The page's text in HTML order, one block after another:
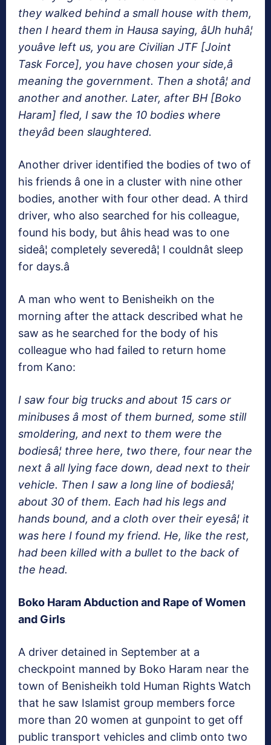
they walked behind a small house with them,
then I heard them in Hausa saying, âUh huhâ¦
youâve left us, you are Civilian JTF [Joint
Task Force], you have chosen your side,â
meaning the government. Then a shotâ¦ and
another and another. Later, after BH [Boko
Haram] fled, I saw the 10 bodies where
theyâd been slaughtered.
Another driver identified the bodies of two of
his friends â one in a cluster with nine other
bodies, another with four other dead. A third
driver, who also searched for his colleague,
found his body, but âhis head was to one
sideâ¦ completely severedâ¦ I couldnât sleep
for days.â
A man who went to Benisheikh on the
morning after the attack described what he
saw as he searched for the body of his
colleague who had failed to return home
from Kano:
I saw four big trucks and about 15 cars or
minibuses â most of them burned, some still
smoldering, and next to them were the
bodiesâ¦ three here, two there, four near the
next â all lying face down, dead next to their
vehicle. Then I saw a long line of bodiesâ¦
about 30 of them. Each had his legs and
hands bound, and a cloth over their eyesâ¦ it
was here I found my friend. He, like the rest,
had been killed with a bullet to the back of
the head.
Boko Haram Abduction and Rape of Women
and Girls
A driver detained in September at a
checkpoint manned by Boko Haram near the
town of Benisheikh told Human Rights Watch
that he saw Islamist group members force
more than 20 women at gunpoint to get off
public transport vehicles and climb onto two